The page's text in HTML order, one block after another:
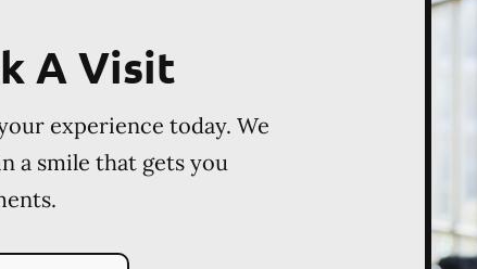
A Visit
experience today. We
a smile that gets you